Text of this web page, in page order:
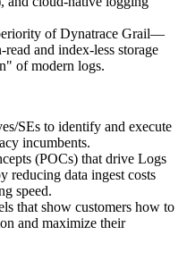
of Dynatrace Grail—
and index-less storage
of modern logs.
SEs to identify and execute
incumbents.
(POCs) that drive Logs
reducing data ingest costs
speed.
that show customers how to
and maximize their